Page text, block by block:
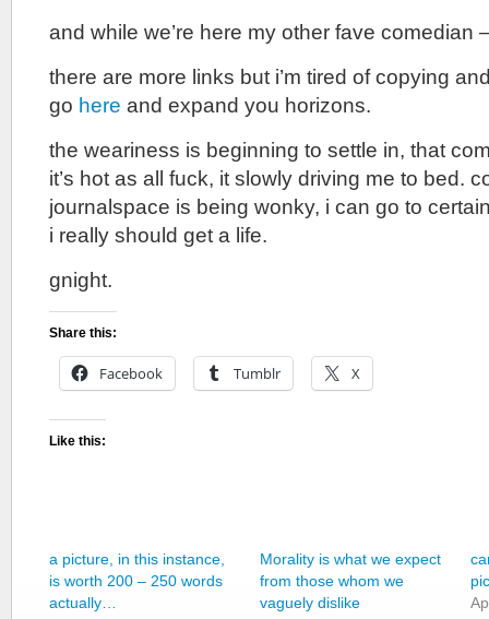
and while we’re here my other fave comedian
there are more links but i’m tired of copying
go here and expand you horizons.
the weariness is beginning to settle in, that
it’s hot as all fuck, it slowly driving me to bed.
journalspace is being wonky, i can go to
i really should get a life.
gnight.
Share this:
Facebook Tumblr X
Like this:
a picture, in this instance,
is worth 200 – 250 words
actually…
Morality is what we expect
from those whom we
vaguely dislike